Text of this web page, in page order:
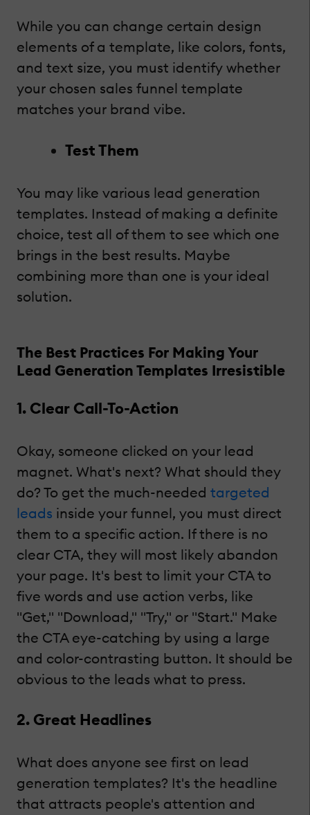
While you can change certain design
elements of a template, like colors, fonts,
and text size, you must identify whether
your chosen sales funnel template
matches your brand vibe.
Test Them
You may like various lead generation
templates. Instead of making a definite
choice, test all of them to see which one
brings in the best results. Maybe
combining more than one is your ideal
solution.
The Best Practices For Making Your
Lead Generation Templates Irresistible
1. Clear Call-To-Action
Okay, someone clicked on your lead
magnet. What's next? What should they
do? To get the much-needed targeted
leads inside your funnel, you must direct
them to a specific action. If there is no
clear CTA, they will most likely abandon
your page. It's best to limit your CTA to
five words and use action verbs, like
"Get," "Download," "Try," or "Start." Make
the CTA eye-catching by using a large
and color-contrasting button. It should be
obvious to the leads what to press.
2. Great Headlines
What does anyone see first on lead
generation templates? It's the headline
that attracts people's attention and